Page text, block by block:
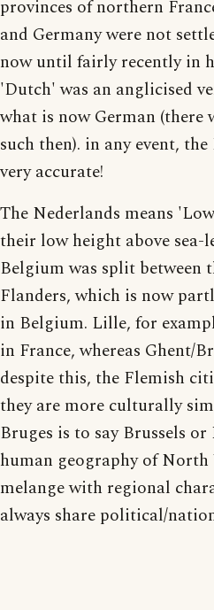
provinces of northern
and Germany were not
now until fairly recently in
'Dutch' was an anglicised
what is now German (there
such then). in any event,
very accurate!
The Nederlands means
their low height above sea-
Belgium was split between
Flanders, which is now
in Belgium. Lille, for
in France, whereas Ghent/
despite this, the Flemish
they are more culturally
Bruges is to say Brussels
human geography of North
melange with regional
always share political/